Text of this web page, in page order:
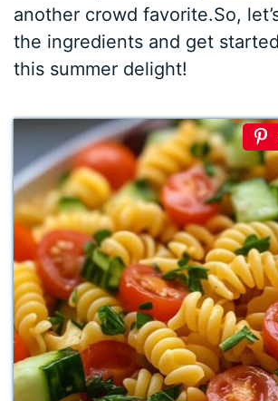
another crowd favorite.So,
the ingredients and get
this summer delight!